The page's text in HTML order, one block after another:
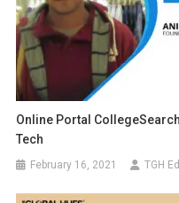
Online Portal
Tech
February 16, 2021 TGH